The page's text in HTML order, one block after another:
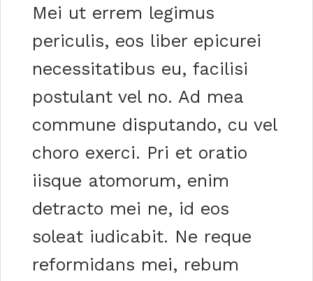
Mei ut errem legimus
periculis, eos liber epicurei
necessitatibus eu, facilisi
postulant vel no. Ad mea
commune disputando, cu vel
choro exerci. Pri et oratio
iisque atomorum, enim
detracto mei ne, id eos
soleat iudicabit. Ne reque
reformidans mei, rebum